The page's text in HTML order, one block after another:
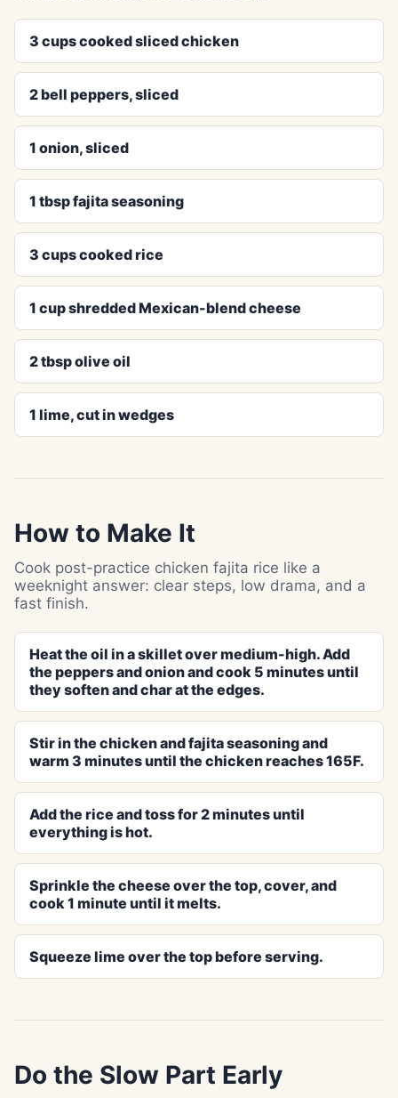
3 cups cooked sliced chicken
2 bell peppers, sliced
1 onion, sliced
1 tbsp fajita seasoning
3 cups cooked rice
1 cup shredded Mexican-blend cheese
2 tbsp olive oil
1 lime, cut in wedges
How to Make It
Cook post-practice chicken fajita rice like a
weeknight answer: clear steps, low drama, and a
fast finish.
Heat the oil in a skillet over medium-high. Add
the peppers and onion and cook 5 minutes until
they soften and char at the edges.
Stir in the chicken and fajita seasoning and
warm 3 minutes until the chicken reaches 165F.
Add the rice and toss for 2 minutes until
everything is hot.
Sprinkle the cheese over the top, cover, and
cook 1 minute until it melts.
Squeeze lime over the top before serving.
Do the Slow Part Early